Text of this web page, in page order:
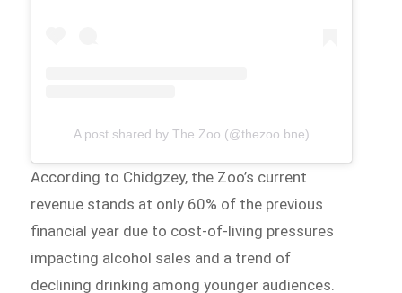
A post shared by The Zoo (@thezoo.bne)
According to Chidgzey, the Zoo’s current
revenue stands at only 60% of the previous
financial year due to cost-of-living pressures
impacting alcohol sales and a trend of
declining drinking among younger audiences.